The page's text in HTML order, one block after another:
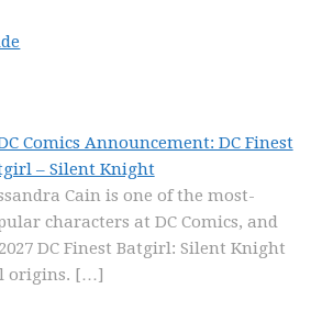
Comics Announcement: DC Finest
– Silent Knight
Cain is one of the most-
characters at DC Comics, and
DC Finest Batgirl: Silent Knight
origins. […]